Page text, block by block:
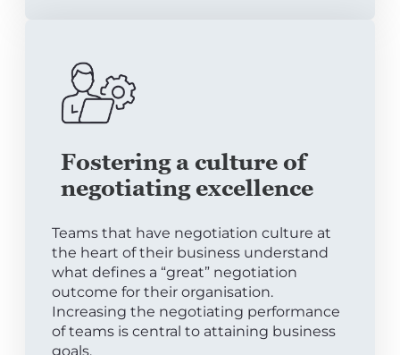
Fostering a culture of
negotiating excellence
Teams that have negotiation culture at
the heart of their business understand
what defines a “great” negotiation
outcome for their organisation.
Increasing the negotiating performance
of teams is central to attaining business
goals.